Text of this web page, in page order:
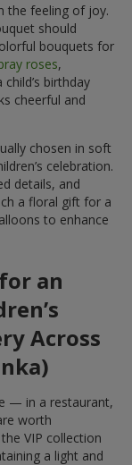
the feeling of joy.
should
bouquets for
roses,
child’s birthday
cheerful and
chosen in soft
celebration.
details, and
a floral gift for a
to enhance
an
Across
— in a restaurant,
worth
VIP collection
a light and